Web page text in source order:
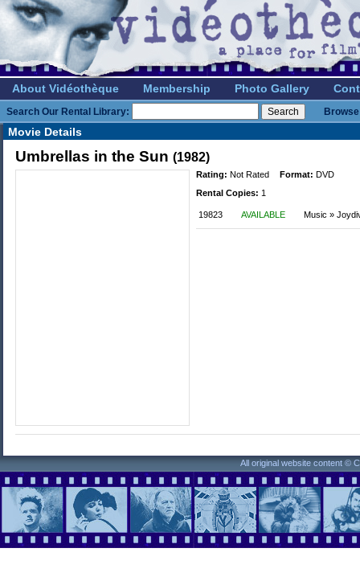
About Vidéothèque Membership Photo Gallery
Search Our Rental Library:
Movie Details
Umbrellas in the Sun (1982)
Rating: Not Rated Format: DVD
Rental Copies: 1
19823 AVAILABLE Music »
All original website content ©